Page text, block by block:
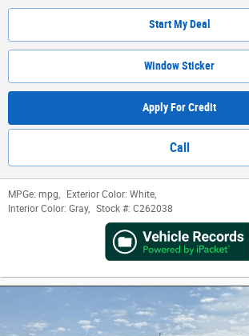
Start My Deal
Window Sticker
Apply For Credit
Call
MPGe: mpg, Exterior Color: White,
Interior Color: Gray, Stock #: C262038